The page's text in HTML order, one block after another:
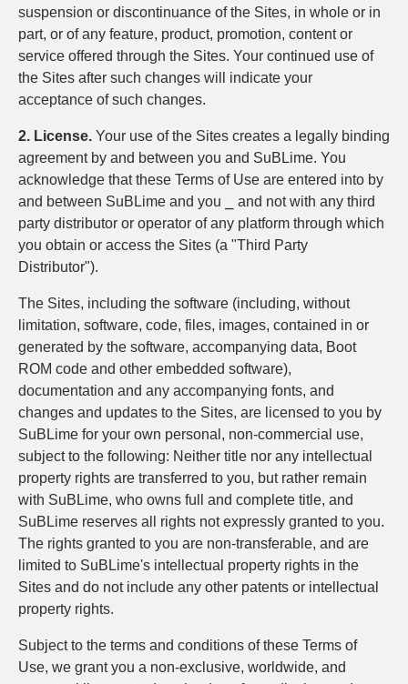
suspension or discontinuance of the Sites, in whole or in
part, or of any feature, product, promotion, content or
service offered through the Sites. Your continued use of
the Sites after such changes will indicate your
acceptance of such changes.
2. License. Your use of the Sites creates a legally binding
agreement by and between you and SuBLime. You
acknowledge that these Terms of Use are entered into by
and between SuBLime and you ⎯ and not with any third
party distributor or operator of any platform through which
you obtain or access the Sites (a "Third Party
Distributor").
The Sites, including the software (including, without
limitation, software, code, files, images, contained in or
generated by the software, accompanying data, Boot
ROM code and other embedded software),
documentation and any accompanying fonts, and
changes and updates to the Sites, are licensed to you by
SuBLime for your own personal, non-commercial use,
subject to the following: Neither title nor any intellectual
property rights are transferred to you, but rather remain
with SuBLime, who owns full and complete title, and
SuBLime reserves all rights not expressly granted to you.
The rights granted to you are non-transferable, and are
limited to SuBLime's intellectual property rights in the
Sites and do not include any other patents or intellectual
property rights.
Subject to the terms and conditions of these Terms of
Use, we grant you a non-exclusive, worldwide, and